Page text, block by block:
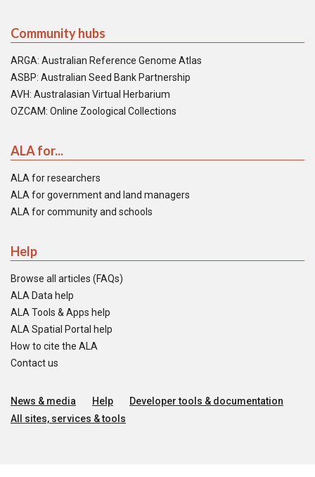
Community hubs
ARGA: Australian Reference Genome Atlas
ASBP: Australian Seed Bank Partnership
AVH: Australasian Virtual Herbarium
OZCAM: Online Zoological Collections
ALA for...
ALA for researchers
ALA for government and land managers
ALA for community and schools
Help
Browse all articles (FAQs)
ALA Data help
ALA Tools & Apps help
ALA Spatial Portal help
How to cite the ALA
Contact us
News & media Help
Developer tools & documentation
All sites, services & tools